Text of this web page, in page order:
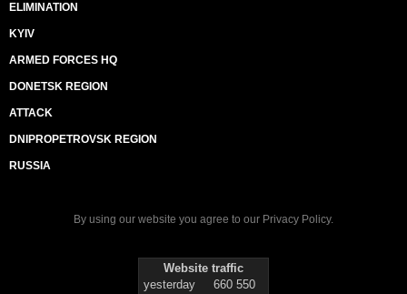
ELIMINATION
KYIV
ARMED FORCES HQ
DONETSK REGION
ATTACK
DNIPROPETROVSK REGION
RUSSIA
By using our website you agree to our Privacy Policy.
Website traffic
yesterday
660 550